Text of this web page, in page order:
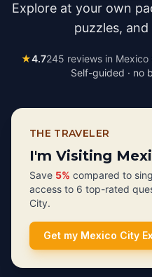
Explore at your own
puzzles,
★4.7245 reviews in Mexico
Self-guided · no
THE TRAVELER
I'm Visiting
Save 5% compared to
access to 6 top-rated
City.
Get my Mexico City